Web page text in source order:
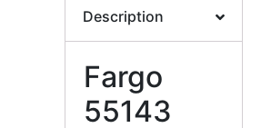
Description
Fargo
55143